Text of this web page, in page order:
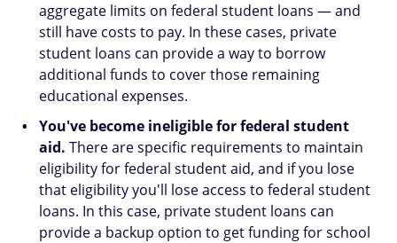
aggregate limits on federal student loans — and
still have costs to pay. In these cases, private
student loans can provide a way to borrow
additional funds to cover those remaining
educational expenses.
You've become ineligible for federal student
aid. There are specific requirements to maintain
eligibility for federal student aid, and if you lose
that eligibility you'll lose access to federal student
loans. In this case, private student loans can
provide a backup option to get funding for school